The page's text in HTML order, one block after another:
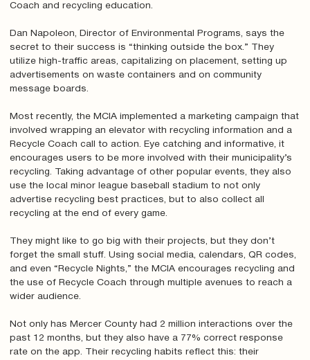
Coach and recycling education.
Dan Napoleon, Director of Environmental Programs, says the
secret to their success is “thinking outside the box.” They
utilize high-traffic areas, capitalizing on placement, setting up
advertisements on waste containers and on community
message boards.
Most recently, the MCIA implemented a marketing campaign that
involved wrapping an elevator with recycling information and a
Recycle Coach call to action. Eye catching and informative, it
encourages users to be more involved with their municipality’s
recycling. Taking advantage of other popular events, they also
use the local minor league baseball stadium to not only
advertise recycling best practices, but to also collect all
recycling at the end of every game.
They might like to go big with their projects, but they don’t
forget the small stuff. Using social media, calendars, QR codes,
and even “Recycle Nights,” the MCIA encourages recycling and
the use of Recycle Coach through multiple avenues to reach a
wider audience.
Not only has Mercer County had 2 million interactions over the
past 12 months, but they also have a 77% correct response
rate on the app. Their recycling habits reflect this: their